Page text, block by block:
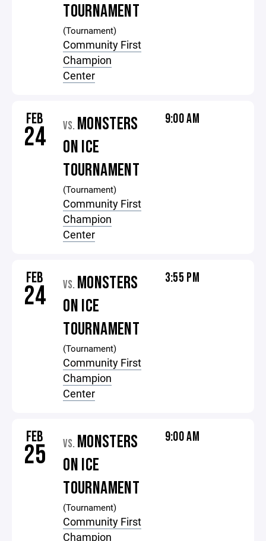
TOURNAMENT
(Tournament)
Community First
Champion
Center
FEB
24 VS. MONSTERS
ON ICE
TOURNAMENT
(Tournament)
Community First
Champion
Center
9:00 AM
FEB
24 VS. MONSTERS
ON ICE
TOURNAMENT
(Tournament)
Community First
Champion
Center
3:55 PM
FEB
25 VS. MONSTERS
ON ICE
TOURNAMENT
(Tournament)
Community First
Champion
9:00 AM